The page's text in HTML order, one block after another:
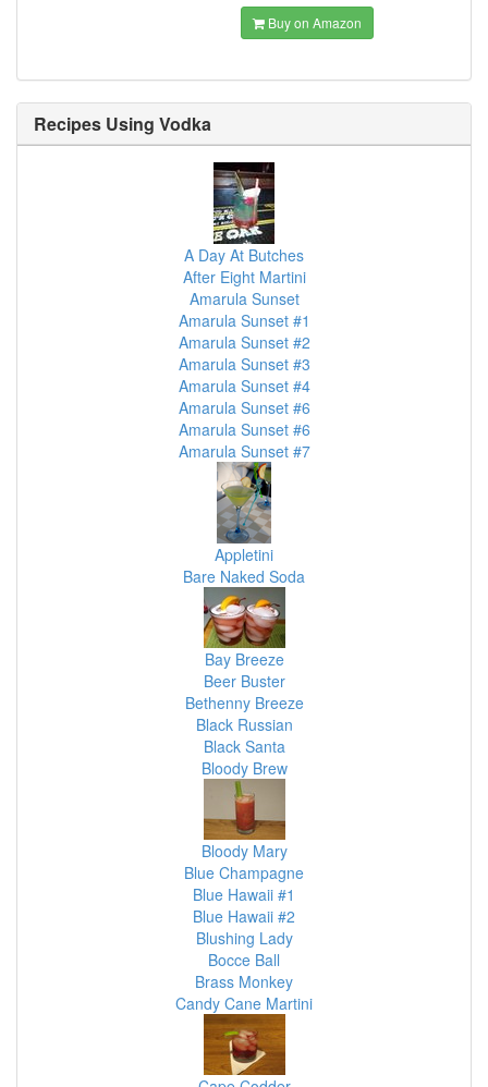
Buy on Amazon
Recipes Using Vodka
A Day At Butches
After Eight Martini
Amarula Sunset
Amarula Sunset #1
Amarula Sunset #2
Amarula Sunset #3
Amarula Sunset #4
Amarula Sunset #6
Amarula Sunset #6
Amarula Sunset #7
Appletini
Bare Naked Soda
Bay Breeze
Beer Buster
Bethenny Breeze
Black Russian
Black Santa
Bloody Brew
Bloody Mary
Blue Champagne
Blue Hawaii #1
Blue Hawaii #2
Blushing Lady
Bocce Ball
Brass Monkey
Candy Cane Martini